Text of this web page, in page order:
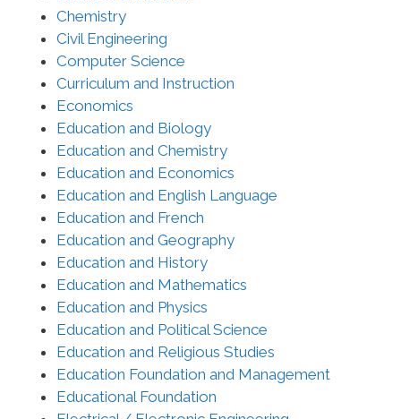
Chemistry
Civil Engineering
Computer Science
Curriculum and Instruction
Economics
Education and Biology
Education and Chemistry
Education and Economics
Education and English Language
Education and French
Education and Geography
Education and History
Education and Mathematics
Education and Physics
Education and Political Science
Education and Religious Studies
Education Foundation and Management
Educational Foundation